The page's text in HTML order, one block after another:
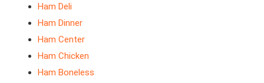
Ham Deli
Ham Dinner
Ham Center
Ham Chicken
Ham Boneless